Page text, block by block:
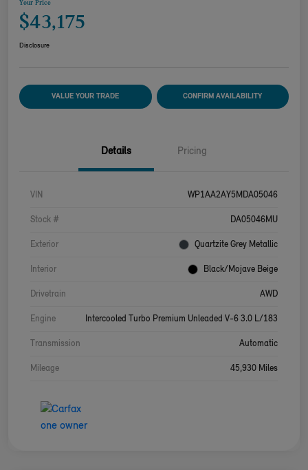
Your Price
$43,175
Disclosure
VALUE YOUR TRADE CONFIRM AVAILABILITY
Details Pricing
VIN WP1AA2AY5MDA05046
Stock # DA05046MU
Exterior Quartzite Grey Metallic
Interior Black/Mojave Beige
Drivetrain AWD
Engine Intercooled Turbo Premium Unleaded V-6 3.0 L/183
Transmission Automatic
Mileage 45,930 Miles